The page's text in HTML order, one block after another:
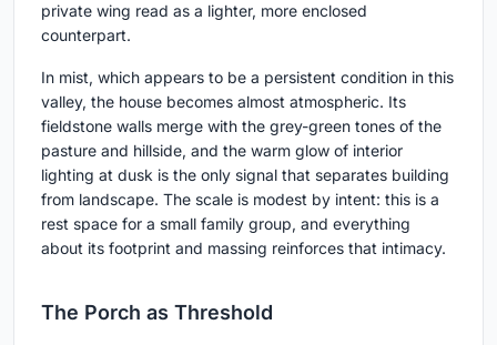
private wing read as a lighter, more enclosed
counterpart.
In mist, which appears to be a persistent condition in this
valley, the house becomes almost atmospheric. Its
fieldstone walls merge with the grey-green tones of the
pasture and hillside, and the warm glow of interior
lighting at dusk is the only signal that separates building
from landscape. The scale is modest by intent: this is a
rest space for a small family group, and everything
about its footprint and massing reinforces that intimacy.
The Porch as Threshold